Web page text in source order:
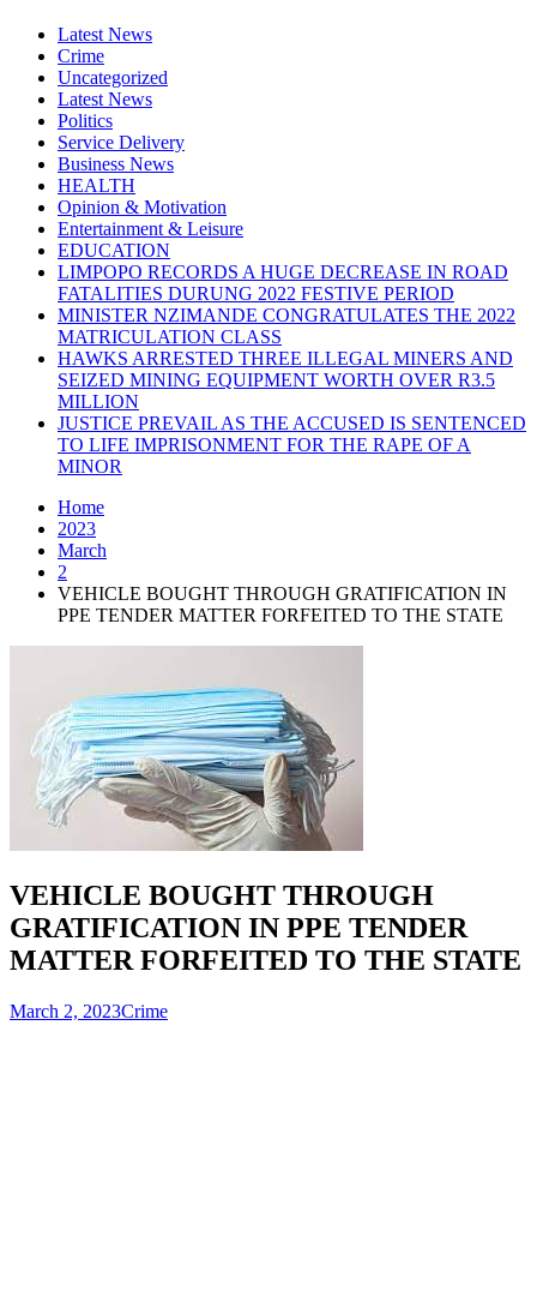
Latest News
Crime
Uncategorized
Latest News
Politics
Service Delivery
Business News
HEALTH
Opinion & Motivation
Entertainment & Leisure
EDUCATION
LIMPOPO RECORDS A HUGE DECREASE IN ROAD
FATALITIES DURUNG 2022 FESTIVE PERIOD
MINISTER NZIMANDE CONGRATULATES THE 2022
MATRICULATION CLASS
HAWKS ARRESTED THREE ILLEGAL MINERS AND
SEIZED MINING EQUIPMENT WORTH OVER R3.5
MILLION
JUSTICE PREVAIL AS THE ACCUSED IS SENTENCED
TO LIFE IMPRISONMENT FOR THE RAPE OF A
MINOR
Home
2023
March
2
VEHICLE BOUGHT THROUGH GRATIFICATION IN
PPE TENDER MATTER FORFEITED TO THE STATE
VEHICLE BOUGHT THROUGH
GRATIFICATION IN PPE TENDER
MATTER FORFEITED TO THE STATE
March 2, 2023Crime